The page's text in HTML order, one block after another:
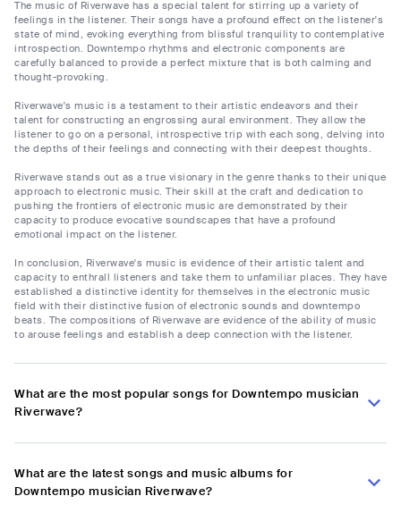
The music of Riverwave has a special talent for stirring up a variety of
feelings in the listener. Their songs have a profound effect on the listener's
state of mind, evoking everything from blissful tranquility to contemplative
introspection. Downtempo rhythms and electronic components are
carefully balanced to provide a perfect mixture that is both calming and
thought-provoking.
Riverwave's music is a testament to their artistic endeavors and their
talent for constructing an engrossing aural environment. They allow the
listener to go on a personal, introspective trip with each song, delving into
the depths of their feelings and connecting with their deepest thoughts.
Riverwave stands out as a true visionary in the genre thanks to their unique
approach to electronic music. Their skill at the craft and dedication to
pushing the frontiers of electronic music are demonstrated by their
capacity to produce evocative soundscapes that have a profound
emotional impact on the listener.
In conclusion, Riverwave's music is evidence of their artistic talent and
capacity to enthrall listeners and take them to unfamiliar places. They have
established a distinctive identity for themselves in the electronic music
field with their distinctive fusion of electronic sounds and downtempo
beats. The compositions of Riverwave are evidence of the ability of music
to arouse feelings and establish a deep connection with the listener.
What are the most popular songs for Downtempo musician
Riverwave?
What are the latest songs and music albums for
Downtempo musician Riverwave?